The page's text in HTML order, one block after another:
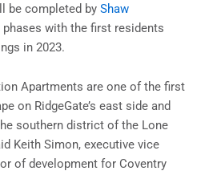
be completed by Shaw
phases with the first residents
in 2023.
Apartments are one of the first
on RidgeGate’s east side and
southern district of the Lone
Keith Simon, executive vice
of development for Coventry